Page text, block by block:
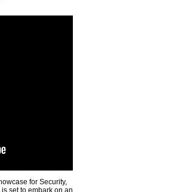
for Security,
set to embark on an